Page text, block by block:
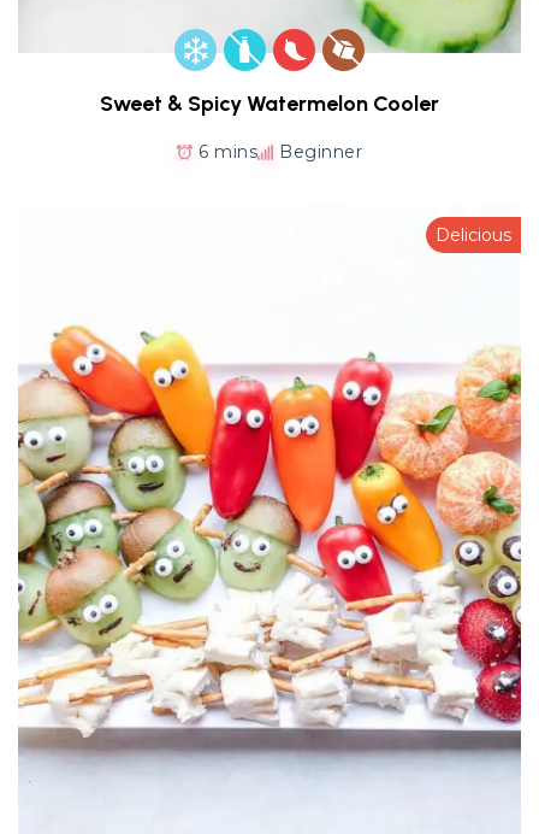
Sweet & Spicy Watermelon Cooler
6 mins Beginner
Delicious